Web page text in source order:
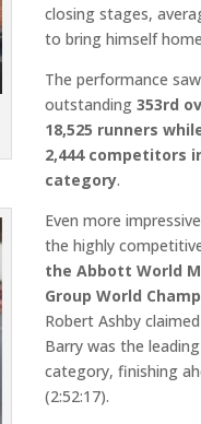
closing stages,
to bring himself
The performance
outstanding353rd
18,525 runners
2,444 competitors
category.
Even more
the highly
the Abbott World
Group World
Robert Ashby
Barry was the
category, finishing
(2:52:17).